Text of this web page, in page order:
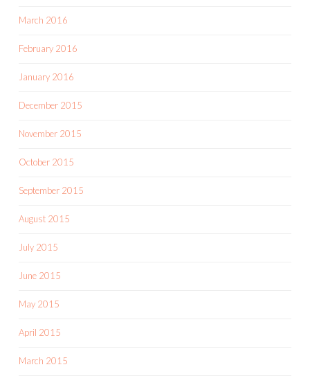
March 2016
February 2016
January 2016
December 2015
November 2015
October 2015
September 2015
August 2015
July 2015
June 2015
May 2015
April 2015
March 2015